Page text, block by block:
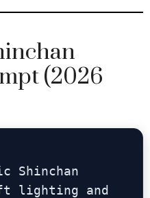
(2026
Shinchan
lighting and